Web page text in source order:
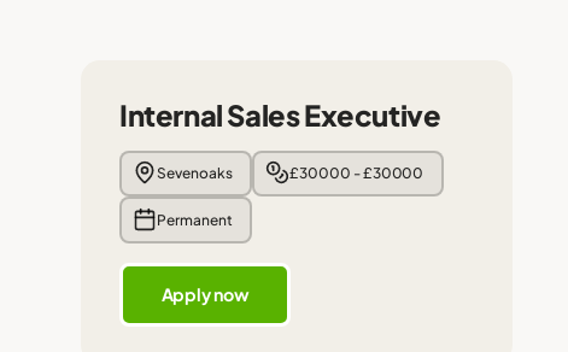
Internal Sales Executive
Sevenoaks £30000 - £30000
Permanent
Apply now